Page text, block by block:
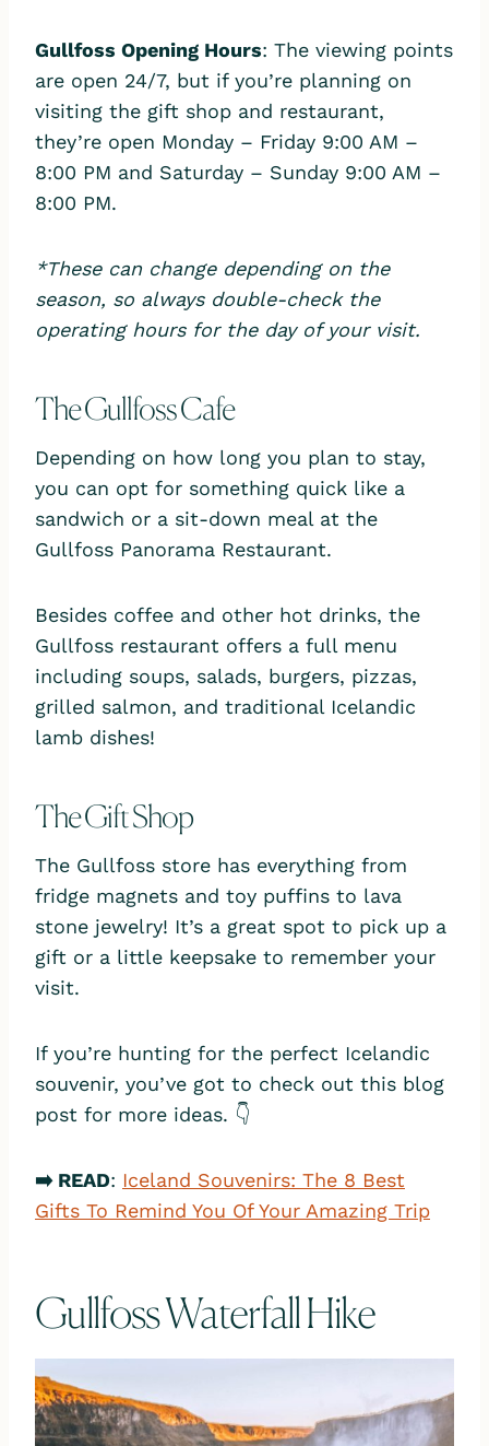
Gullfoss Opening Hours: The viewing points
are open 24/7, but if you’re planning on
visiting the gift shop and restaurant,
they’re open Monday – Friday 9:00 AM –
8:00 PM and Saturday – Sunday 9:00 AM –
8:00 PM.
*These can change depending on the
season, so always double-check the
operating hours for the day of your visit.
The Gullfoss Cafe
Depending on how long you plan to stay,
you can opt for something quick like a
sandwich or a sit-down meal at the
Gullfoss Panorama Restaurant.
Besides coffee and other hot drinks, the
Gullfoss restaurant offers a full menu
including soups, salads, burgers, pizzas,
grilled salmon, and traditional Icelandic
lamb dishes!
The Gift Shop
The Gullfoss store has everything from
fridge magnets and toy puffins to lava
stone jewelry! It’s a great spot to pick up a
gift or a little keepsake to remember your
visit.
If you’re hunting for the perfect Icelandic
souvenir, you’ve got to check out this blog
post for more ideas. 👇
➡️ READ: Iceland Souvenirs: The 8 Best
Gifts To Remind You Of Your Amazing Trip
Gullfoss Waterfall Hike